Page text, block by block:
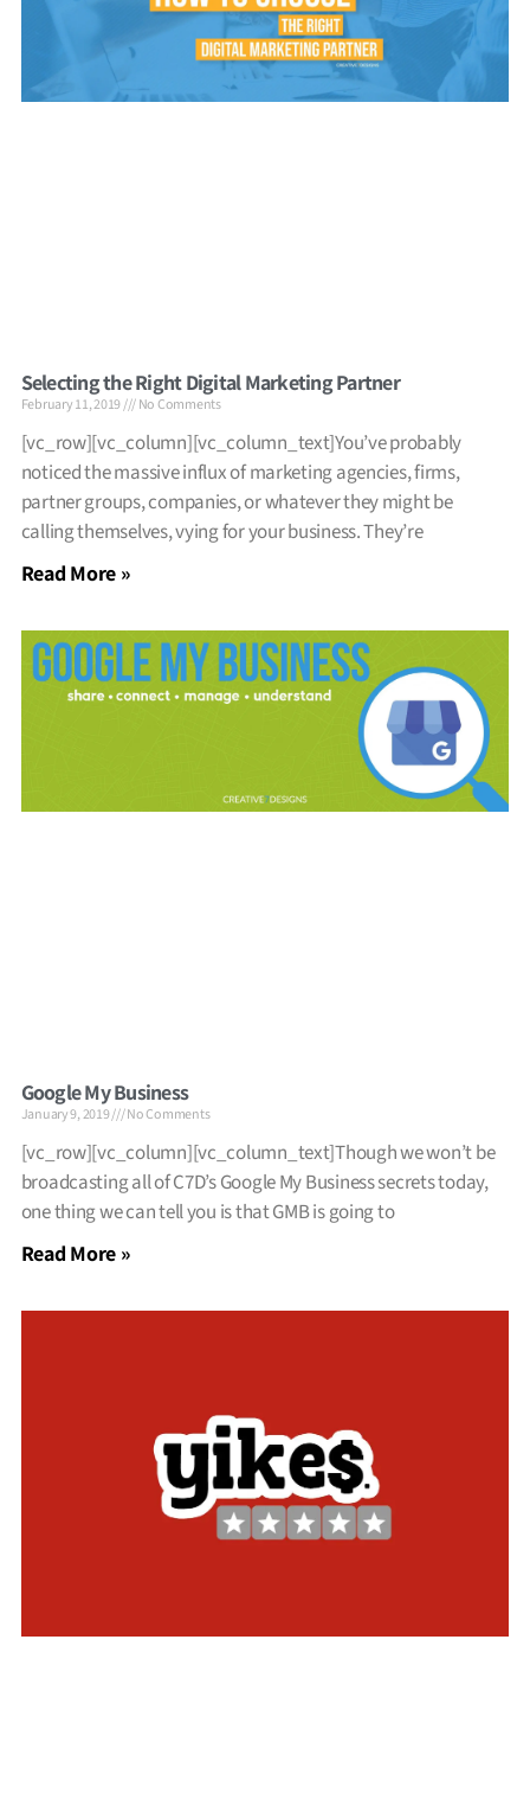
Selecting the Right Digital Marketing Partner
February 11, 2019 No Comments
[vc_row][vc_column][vc_column_text]You’ve probably
noticed the massive influx of marketing agencies, firms,
partner groups, companies, or whatever they might be
calling themselves, vying for your business. They’re
Read More »
Google My Business
January 9, 2019 No Comments
[vc_row][vc_column][vc_column_text]Though we won’t be
broadcasting all of C7D’s Google My Business secrets today,
one thing we can tell you is that GMB is going to
Read More »